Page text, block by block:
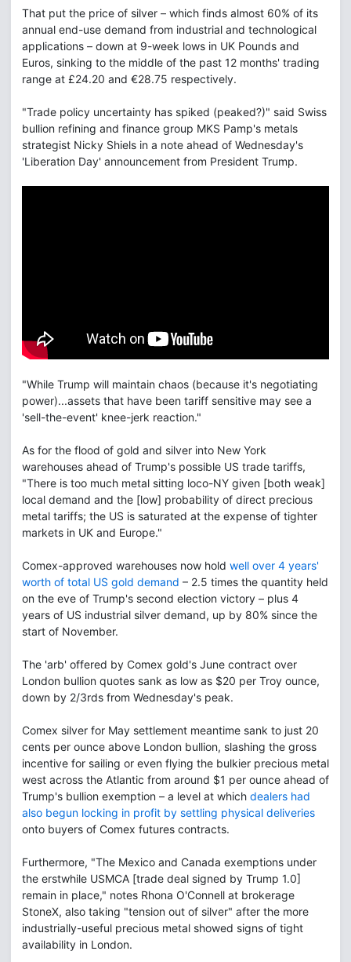
That put the price of silver – which finds almost 60% of its
annual end-use demand from industrial and technological
applications – down at 9-week lows in UK Pounds and
Euros, sinking to the middle of the past 12 months' trading
range at £24.20 and €28.75 respectively.
"Trade policy uncertainty has spiked (peaked?)" said Swiss
bullion refining and finance group MKS Pamp's metals
strategist Nicky Shiels in a note ahead of Wednesday's
'Liberation Day' announcement from President Trump.
"While Trump will maintain chaos (because it's negotiating
power)...assets that have been tariff sensitive may see a
'sell-the-event' knee-jerk reaction."
As for the flood of gold and silver into New York
warehouses ahead of Trump's possible US trade tariffs,
"There is too much metal sitting loco-NY given [both weak]
local demand and the [low] probability of direct precious
metal tariffs; the US is saturated at the expense of tighter
markets in UK and Europe."
Comex-approved warehouses now hold well over 4 years'
worth of total US gold demand – 2.5 times the quantity held
on the eve of Trump's second election victory – plus 4
years of US industrial silver demand, up by 80% since the
start of November.
The 'arb' offered by Comex gold's June contract over
London bullion quotes sank as low as $20 per Troy ounce,
down by 2/3rds from Wednesday's peak.
Comex silver for May settlement meantime sank to just 20
cents per ounce above London bullion, slashing the gross
incentive for sailing or even flying the bulkier precious metal
west across the Atlantic from around $1 per ounce ahead of
Trump's bullion exemption – a level at which dealers had
also begun locking in profit by settling physical deliveries
onto buyers of Comex futures contracts.
Furthermore, "The Mexico and Canada exemptions under
the erstwhile USMCA [trade deal signed by Trump 1.0]
remain in place," notes Rhona O'Connell at brokerage
StoneX, also taking "tension out of silver" after the more
industrially-useful precious metal showed signs of tight
availability in London.